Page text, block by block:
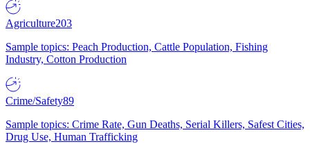
Agriculture203
Sample topics: Peach Production, Cattle Population, Fishing
Industry, Cotton Production
Crime/Safety89
Sample topics: Crime Rate, Gun Deaths, Serial Killers, Safest Cities,
Drug Use, Human Trafficking